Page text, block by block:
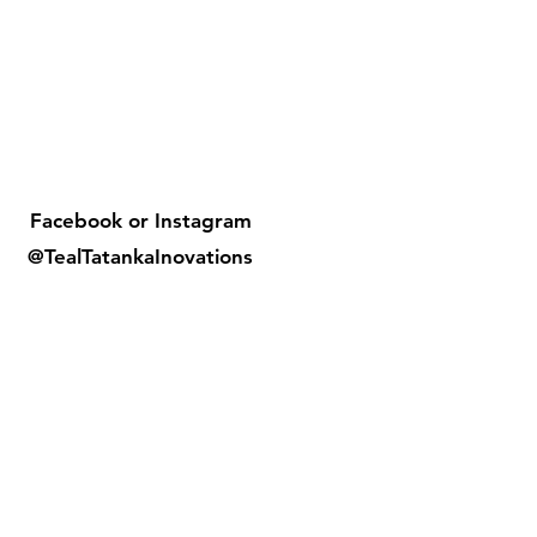
Facebook or Instagram
@TealTatankaInovations